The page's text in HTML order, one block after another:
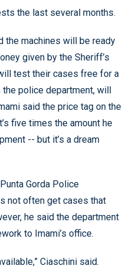
the last several months.
the machines will be ready
given by the Sheriff’s
test their cases free for a
the police department, will
said the price tag on the
five times the amount he
-- but it’s a dream
Gorda Police
not often get cases that
he said the department
to Imami’s office.
Ciaschini said.